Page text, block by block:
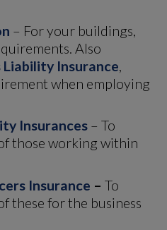
– For your buildings,
Also
Liability Insurance
when employing
Insurances – To
those working within
Insurance – To
these for the business